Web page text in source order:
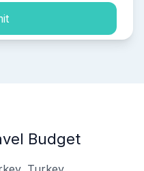
Budget